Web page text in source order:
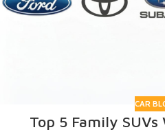
CAR
Top 5 Family